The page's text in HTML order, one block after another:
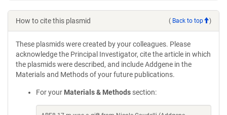
How to cite this plasmid ( Back to top )
These plasmids were created by your colleagues. Please
acknowledge the Principal Investigator, cite the article in which
the plasmids were described, and include Addgene in the
Materials and Methods of your future publications.
For your Materials & Methods section: